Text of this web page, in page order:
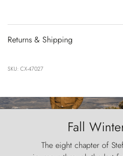
Returns & Shipping
SKU: CX-47027
Fall
The eight chapter of